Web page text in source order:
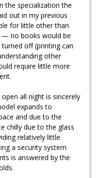
the specialization the
out in my previous
for little other than
— no books would be
off (printing can
other
require little more
all night is sincerely
expands to
and due to the
chilly due to the glass
relatively little
a security system
is answered by the